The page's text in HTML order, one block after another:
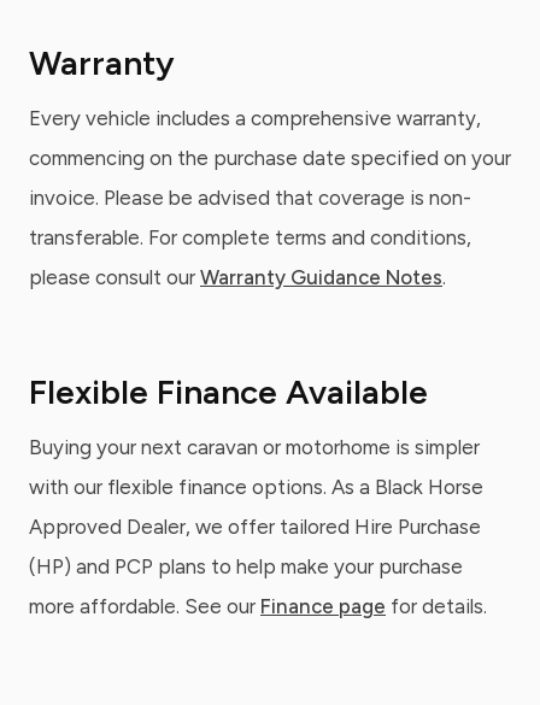
Warranty
Every vehicle includes a comprehensive warranty,
commencing on the purchase date specified on your
invoice. Please be advised that coverage is non-
transferable. For complete terms and conditions,
please consult our Warranty Guidance Notes.
Flexible Finance Available
Buying your next caravan or motorhome is simpler
with our flexible finance options. As a Black Horse
Approved Dealer, we offer tailored Hire Purchase
(HP) and PCP plans to help make your purchase
more affordable. See our Finance page for details.